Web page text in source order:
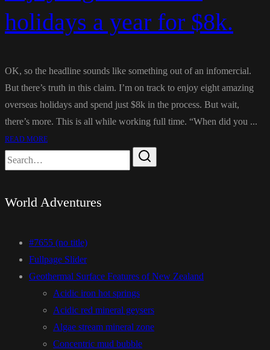
holidays a year for $8k.
OK, so the headline sounds like something out of an infomercial.
But there’s truth in this claim. I’m on track to enjoy eight amazing
overseas holidays and spend just $8k in the process. But wait,
there’s more. This is all while working full time. “When did you ...
READ MORE
World Adventures
#7655 (no title)
Fullpage Slider
Geothermal Surface Features of New Zealand
Acidic iron hot springs
Acidic red mineral geysers
Algae stream mineral zone
Concentric mud bubble